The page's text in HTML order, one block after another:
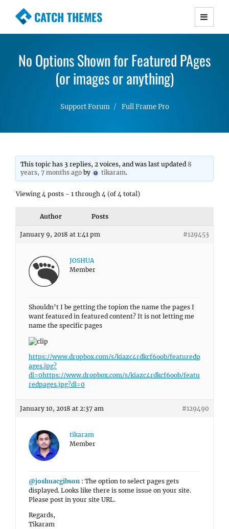
CATCH THEMES
Premium Responsive WordPress Themes with
Simple, Clean and Lightweight Responsive
WordPress Themes
No Options Shown for Featured PAges
(or images or anything)
Support Forum Full Frame Pro
This topic has 3 replies, 2 voices, and was last updated8
years, 7 months ago by tikaram.
Viewing 4 posts - 1 through 4 (of 4 total)
Author Posts
January 9, 2018 at 1:41 pm #129453
JOSHUA
Member
Shouldn’t I be getting the topion the name the pages I
want featured in featured content? It is not letting me
name the specific pages
https://www.dropbox.com/s/kiazc4rdkcf6oob/featuredp
ages.jpg?
dl=0https://www.dropbox.com/s/kiazc4rdkcf6oob/featu
redpages.jpg?dl=0
January 10, 2018 at 2:37 am #129490
tikaram
Member
@joshuacgibson : The option to select pages gets
displayed. Looks like there is some issue on your site.
Please post in your site URL.
Regards,
Tikaram